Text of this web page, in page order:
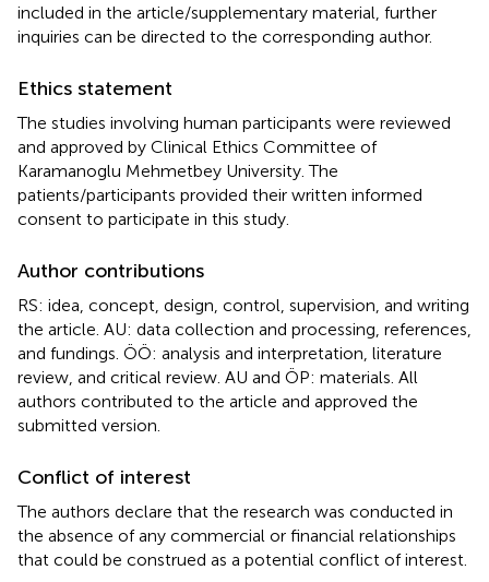
included in the article/supplementary material, further
inquiries can be directed to the corresponding author.
Ethics statement
The studies involving human participants were reviewed
and approved by Clinical Ethics Committee of
Karamanoglu Mehmetbey University. The
patients/participants provided their written informed
consent to participate in this study.
Author contributions
RS: idea, concept, design, control, supervision, and writing
the article. AU: data collection and processing, references,
and fundings. ÖÖ: analysis and interpretation, literature
review, and critical review. AU and ÖP: materials. All
authors contributed to the article and approved the
submitted version.
Conflict of interest
The authors declare that the research was conducted in
the absence of any commercial or financial relationships
that could be construed as a potential conflict of interest.